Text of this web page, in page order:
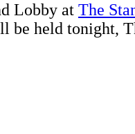
Lobby at The
held tonight,